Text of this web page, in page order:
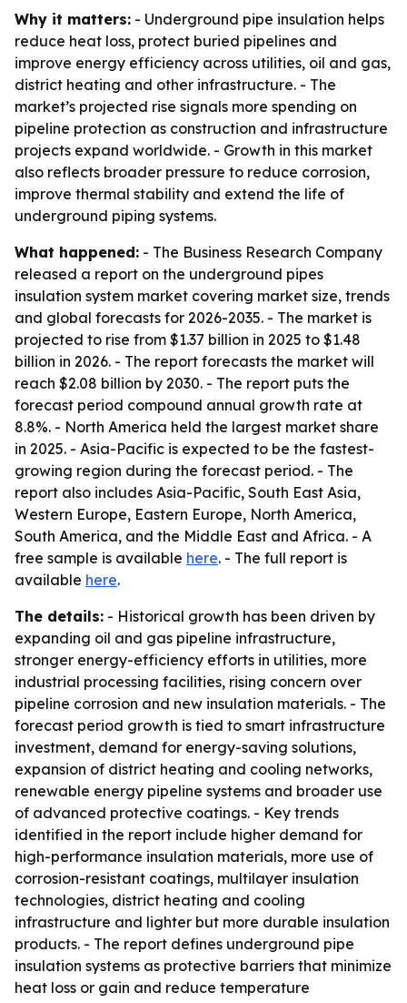
Why it matters: - Underground pipe insulation helps
reduce heat loss, protect buried pipelines and
improve energy efficiency across utilities, oil and gas,
district heating and other infrastructure. - The
market’s projected rise signals more spending on
pipeline protection as construction and infrastructure
projects expand worldwide. - Growth in this market
also reflects broader pressure to reduce corrosion,
improve thermal stability and extend the life of
underground piping systems.
What happened: - The Business Research Company
released a report on the underground pipes
insulation system market covering market size, trends
and global forecasts for 2026-2035. - The market is
projected to rise from $1.37 billion in 2025 to $1.48
billion in 2026. - The report forecasts the market will
reach $2.08 billion by 2030. - The report puts the
forecast period compound annual growth rate at
8.8%. - North America held the largest market share
in 2025. - Asia-Pacific is expected to be the fastest-
growing region during the forecast period. - The
report also includes Asia-Pacific, South East Asia,
Western Europe, Eastern Europe, North America,
South America, and the Middle East and Africa. - A
free sample is available here. - The full report is
available here.
The details: - Historical growth has been driven by
expanding oil and gas pipeline infrastructure,
stronger energy-efficiency efforts in utilities, more
industrial processing facilities, rising concern over
pipeline corrosion and new insulation materials. - The
forecast period growth is tied to smart infrastructure
investment, demand for energy-saving solutions,
expansion of district heating and cooling networks,
renewable energy pipeline systems and broader use
of advanced protective coatings. - Key trends
identified in the report include higher demand for
high-performance insulation materials, more use of
corrosion-resistant coatings, multilayer insulation
technologies, district heating and cooling
infrastructure and lighter but more durable insulation
products. - The report defines underground pipe
insulation systems as protective barriers that minimize
heat loss or gain and reduce temperature